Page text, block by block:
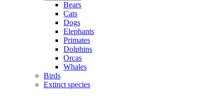
Bears
Cats
Dogs
Elephants
Primates
Dolphins
Orcas
Whales
Birds
Extinct species